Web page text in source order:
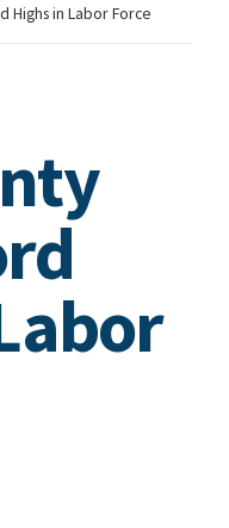
Highs in Labor Force